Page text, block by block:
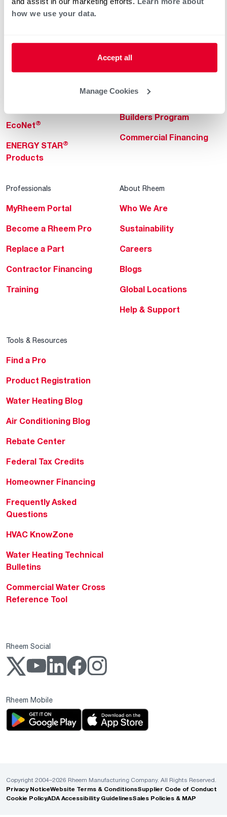
how we use your data.
Accept all
Manage Cookies
Water Heaters
EcoNet®
ENERGY STAR®
Products
Commercial Water
Heaters
Commercial Innovations
Builders Program
Commercial Financing
Professionals
MyRheem Portal
Become a Rheem Pro
Replace a Part
Contractor Financing
Training
About Rheem
Who We Are
Sustainability
Careers
Blogs
Global Locations
Help & Support
Tools & Resources
Find a Pro
Product Registration
Water Heating Blog
Air Conditioning Blog
Rebate Center
Federal Tax Credits
Homeowner Financing
Frequently Asked
Questions
HVAC KnowZone
Water Heating Technical
Bulletins
Commercial Water Cross
Reference Tool
Rheem Social
Rheem Mobile
Copyright 2004–2026 Rheem Manufacturing Company. All Rights Reserved.
Privacy NoticeWebsite Terms & ConditionsSupplier Code of Conduct
Cookie PolicyADA Accessibility GuidelinesSales Policies & MAP